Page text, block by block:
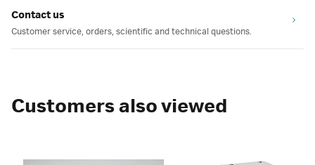
Contact us
Customer service, orders, scientific and technical questions.
Customers also viewed